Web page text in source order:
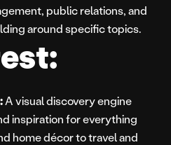
public relations, and
around specific topics.
A visual discovery engine
inspiration for everything
home décor to travel and